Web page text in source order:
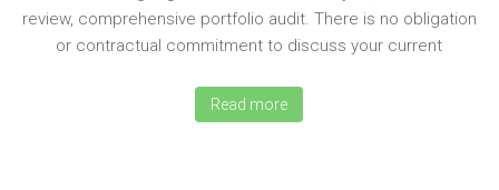
review, comprehensive portfolio audit. There is no obligation
or contractual commitment to discuss your current
Read more